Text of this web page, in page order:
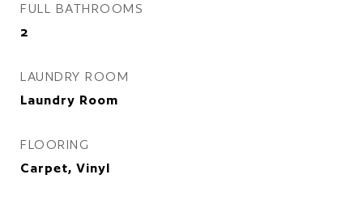
FULL BATHROOMS
2
LAUNDRY ROOM
Laundry Room
FLOORING
Carpet, Vinyl